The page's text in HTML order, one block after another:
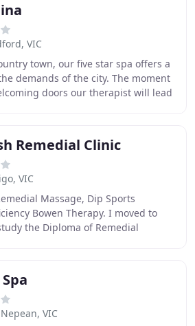
VIC
town, our five star spa offers a
demands of the city. The moment
doors our therapist will lead
Remedial Clinic
VIC
Massage, Dip Sports
Bowen Therapy. I moved to
the Diploma of Remedial
VIC